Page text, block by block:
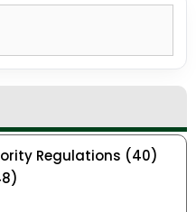
Regulations (40)